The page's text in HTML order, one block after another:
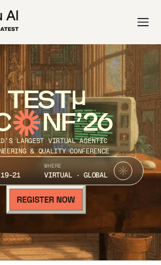
TEST
NF’26
LARGEST VIRTUAL AGENTIC
& QUALITY CONFERENCE
19-21
WHERE
VIRTUAL · GLOBAL